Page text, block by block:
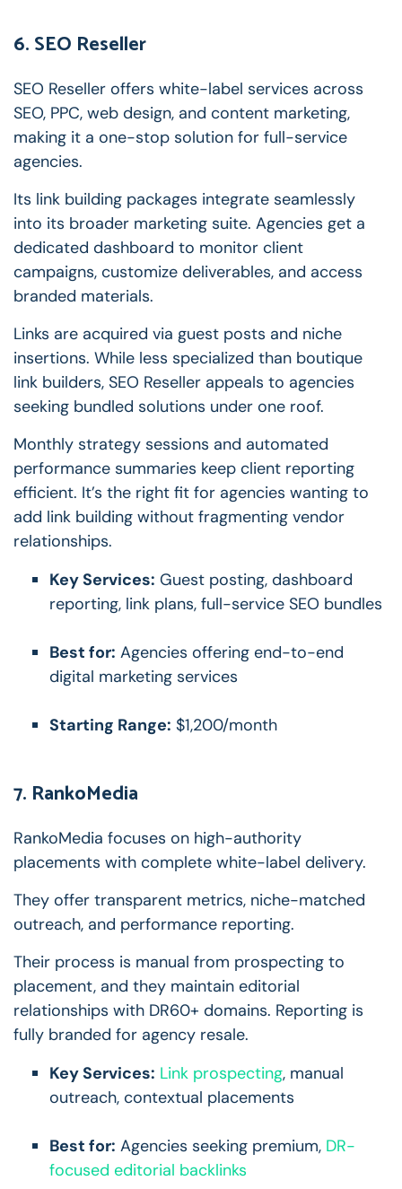
6. SEO Reseller
SEO Reseller offers white-label services across
SEO, PPC, web design, and content marketing,
making it a one-stop solution for full-service
agencies.
Its link building packages integrate seamlessly
into its broader marketing suite. Agencies get a
dedicated dashboard to monitor client
campaigns, customize deliverables, and access
branded materials.
Links are acquired via guest posts and niche
insertions. While less specialized than boutique
link builders, SEO Reseller appeals to agencies
seeking bundled solutions under one roof.
Monthly strategy sessions and automated
performance summaries keep client reporting
efficient. It’s the right fit for agencies wanting to
add link building without fragmenting vendor
relationships.
Key Services: Guest posting, dashboard
reporting, link plans, full-service SEO bundles
Best for: Agencies offering end-to-end
digital marketing services
Starting Range: $1,200/month
7. RankoMedia
RankoMedia focuses on high-authority
placements with complete white-label delivery.
They offer transparent metrics, niche-matched
outreach, and performance reporting.
Their process is manual from prospecting to
placement, and they maintain editorial
relationships with DR60+ domains. Reporting is
fully branded for agency resale.
Key Services: Link prospecting, manual
outreach, contextual placements
Best for: Agencies seeking premium, DR-
focused editorial backlinks